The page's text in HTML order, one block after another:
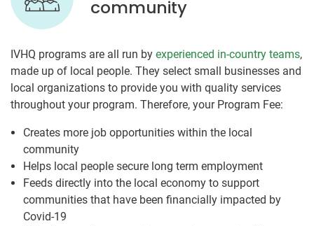
community
IVHQ programs are all run by experienced in-country teams,
made up of local people. They select small businesses and
local organizations to provide you with quality services
throughout your program. Therefore, your Program Fee:
Creates more job opportunities within the local
community
Helps local people secure long term employment
Feeds directly into the local economy to support
communities that have been financially impacted by
Covid-19